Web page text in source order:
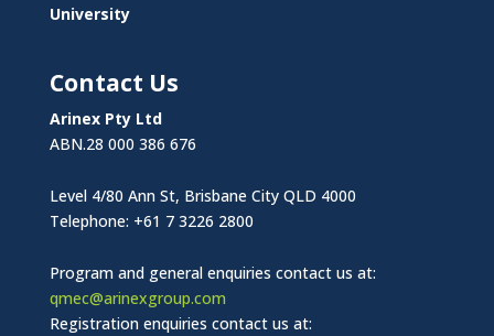
University
Contact Us
Arinex Pty Ltd
ABN.28 000 386 676
Level 4/80 Ann St, Brisbane City QLD 4000
Telephone: +61 7 3226 2800
Program and general enquiries contact us at:
qmec@arinexgroup.com
Registration enquiries contact us at: